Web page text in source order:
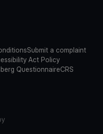
Submit a complaint
Act Policy
QuestionnaireCRS